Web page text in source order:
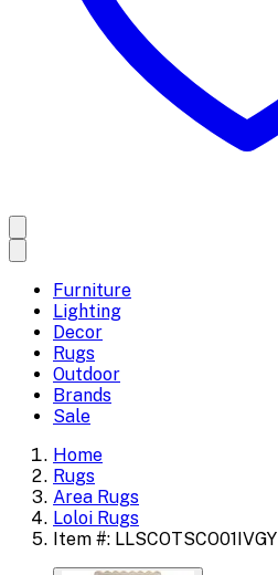
Furniture
Lighting
Decor
Rugs
Outdoor
Brands
Sale
Home
Rugs
Area Rugs
Loloi Rugs
Item #: LLSCOTSCO01IVGY